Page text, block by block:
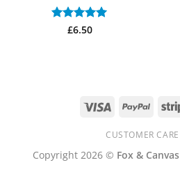
Rated5
£6.50
Visa PayPal
CUSTOMER CARE
Copyright 2026 © Fox & Canvas